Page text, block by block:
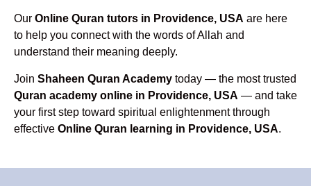
Our Online Quran tutors in Providence, USA are here
to help you connect with the words of Allah and
understand their meaning deeply.
Join Shaheen Quran Academy today — the most trusted
Quran academy online in Providence, USA — and take
your first step toward spiritual enlightenment through
effective Online Quran learning in Providence, USA.